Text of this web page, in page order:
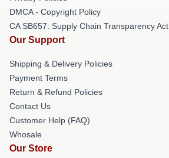
DMCA - Copyright Policy
CA SB657: Supply Chain Transparency Act
Our Support
Shipping & Delivery Policies
Payment Terms
Return & Refund Policies
Contact Us
Customer Help (FAQ)
Whosale
Our Store